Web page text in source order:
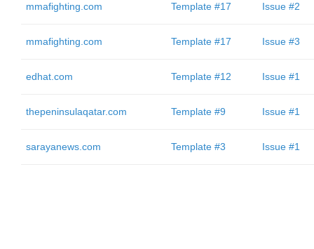
mmafighting.com Template #17 Issue #2
mmafighting.com Template #17 Issue #3
edhat.com Template #12 Issue #1
thepeninsulaqatar.com Template #9 Issue #1
sarayanews.com Template #3 Issue #1